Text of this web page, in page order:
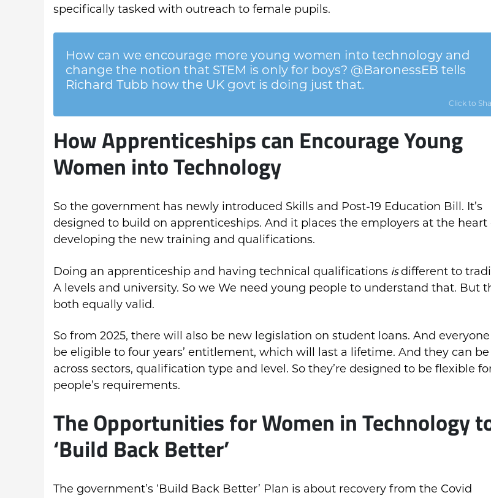
specifically tasked with outreach to female pupils.
How can we encourage more young women into technology and
change the notion that STEM is only for boys? @BaronessEB tells
Richard Tubb how the UK govt is doing just that.
Click to
How Apprenticeships can Encourage Young
Women into Technology
So the government has newly introduced Skills and Post-19 Education Bill. It’s
designed to build on apprenticeships. And it places the employers at the heart
developing the new training and qualifications.
Doing an apprenticeship and having technical qualifications isdifferent to
A levels and university. So we We need young people to understand that. But
both equally valid.
So from 2025, there will also be new legislation on student loans. And everyone
be eligible to four years’ entitlement, which will last a lifetime. And they can be
across sectors, qualification type and level. So they’re designed to be flexible
people’s requirements.
The Opportunities for Women in Technology
‘Build Back Better’
The government’s ‘Build Back Better’ Plan is about recovery from the Covid